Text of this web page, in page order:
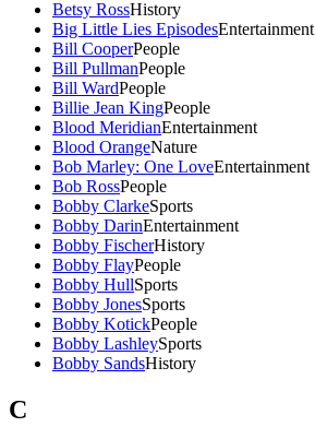
Betsy RossHistory
Big Little Lies EpisodesEntertainment
Bill CooperPeople
Bill PullmanPeople
Bill WardPeople
Billie Jean KingPeople
Blood MeridianEntertainment
Blood OrangeNature
Bob Marley: One LoveEntertainment
Bob RossPeople
Bobby ClarkeSports
Bobby DarinEntertainment
Bobby FischerHistory
Bobby FlayPeople
Bobby HullSports
Bobby JonesSports
Bobby KotickPeople
Bobby LashleySports
Bobby SandsHistory
C